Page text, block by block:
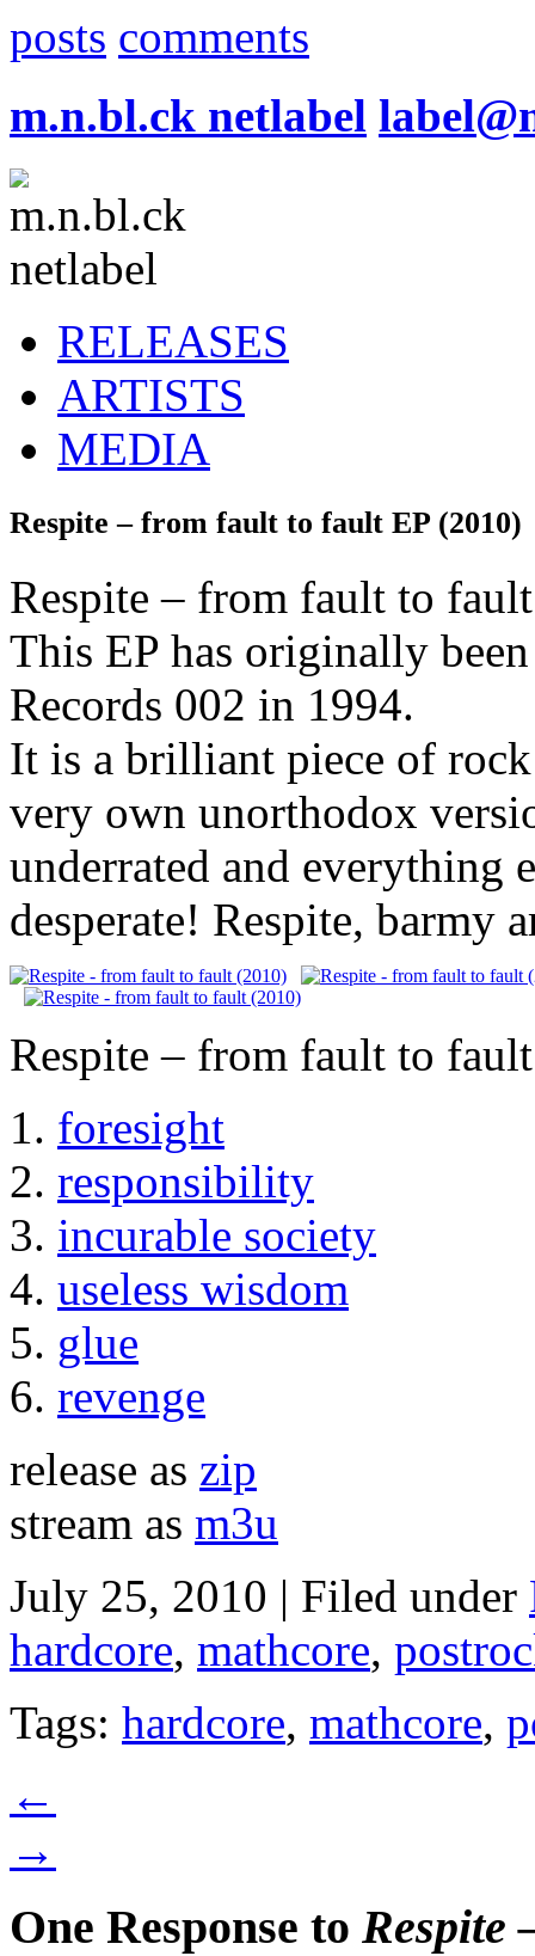
posts comments
m.n.bl.ck netlabel
RELEASES
ARTISTS
MEDIA
Respite – from fault to fault EP (2010)
Respite – from fault to
This EP has originally
Records 002 in 1994.
It is a brilliant piece of
very own unorthodox
underrated and everything
desperate! Respite, barmy
Respite – from fault to
foresight
responsibility
incurable society
useless wisdom
glue
revenge
release as zip
stream as m3u
July 25, 2010 | Filed under
hardcore, mathcore,
Tags: hardcore, mathcore,
←
→
One Response to Respite